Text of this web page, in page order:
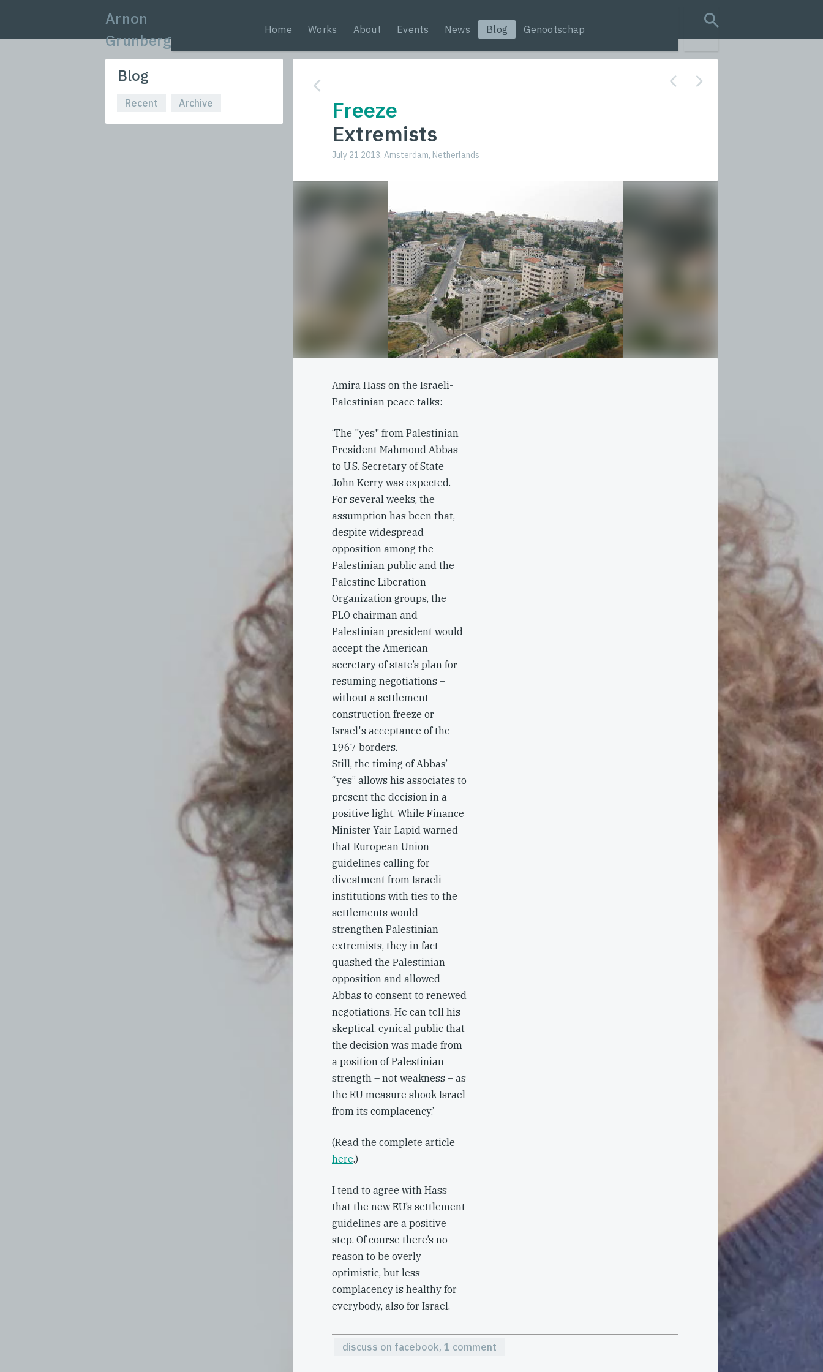
Arnon
Grunberg
Home Works About Events News Blog Genootschap
search query
Blog
Recent Archive
Freeze
Extremists
July 21 2013, Amsterdam, Netherlands
Amira Hass on the Israeli-
Palestinian peace talks:
‘The "yes" from Palestinian
President Mahmoud Abbas
to U.S. Secretary of State
John Kerry was expected.
For several weeks, the
assumption has been that,
despite widespread
opposition among the
Palestinian public and the
Palestine Liberation
Organization groups, the
PLO chairman and
Palestinian president would
accept the American
secretary of state’s plan for
resuming negotiations –
without a settlement
construction freeze or
Israel's acceptance of the
1967 borders.
Still, the timing of Abbas’
“yes” allows his associates to
present the decision in a
positive light. While Finance
Minister Yair Lapid warned
that European Union
guidelines calling for
divestment from Israeli
institutions with ties to the
settlements would
strengthen Palestinian
extremists, they in fact
quashed the Palestinian
opposition and allowed
Abbas to consent to renewed
negotiations. He can tell his
skeptical, cynical public that
the decision was made from
a position of Palestinian
strength – not weakness – as
the EU measure shook Israel
from its complacency.’
(Read the complete article
here.)
I tend to agree with Hass
that the new EU’s settlement
guidelines are a positive
step. Of course there’s no
reason to be overly
optimistic, but less
complacency is healthy for
everybody, also for Israel.
discuss on facebook, 1 comment